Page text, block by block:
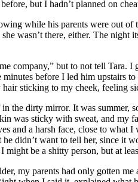
but I hadn’t planned on
while his parents were out
wasn’t there, either. The
company,” but to not tell Tara.
before I led him upstairs
sticking to my cheek, feeling
the dirty mirror. It was
was sticky with sweat, and my
and a harsh face, close to
didn’t want to tell her, since
be a shitty person, but at
my parents had only gotten